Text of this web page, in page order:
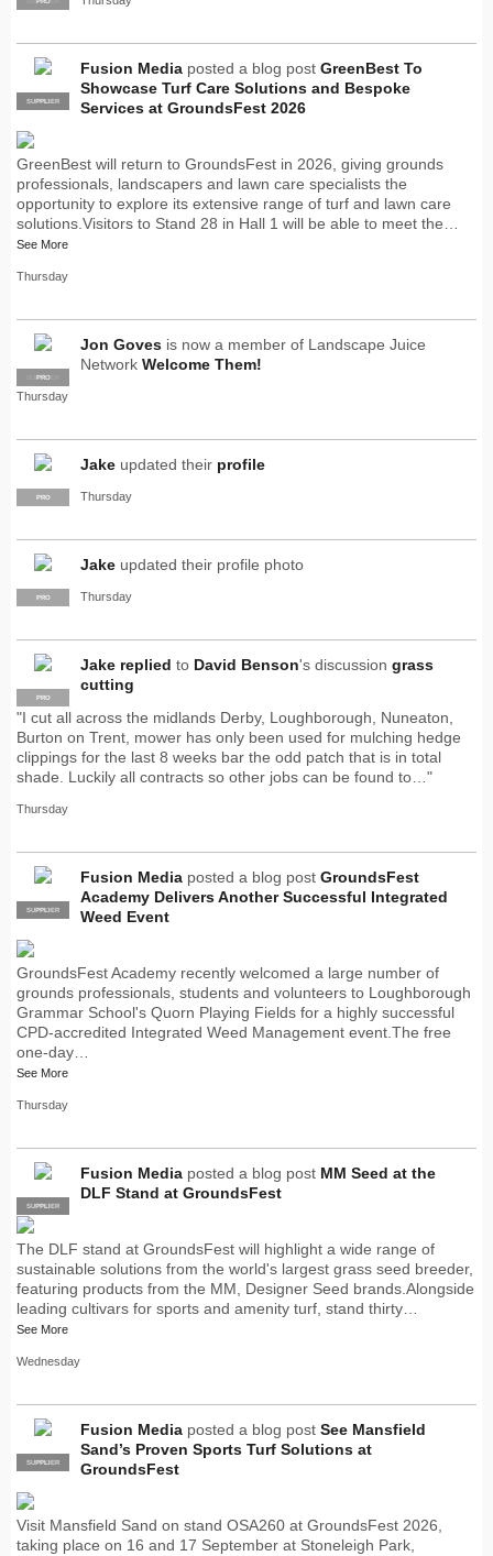
PRO
SUPPLIER
Fusion Media posted a blog post GreenBest To
Showcase Turf Care Solutions and Bespoke
Services at GroundsFest 2026
GreenBest will return to GroundsFest in 2026, giving grounds
professionals, landscapers and lawn care specialists the
opportunity to explore its extensive range of turf and lawn care
solutions.Visitors to Stand 28 in Hall 1 will be able to meet the…
See More
Thursday
SUPPLIER
PRO
Jon Goves is now a member of Landscape Juice
Network Welcome Them!
Thursday
PRO
Jake updated their profile
Thursday
PRO
Jake updated their profile photo
Thursday
PRO
Jake replied to David Benson's discussion grass
cutting
"I cut all across the midlands Derby, Loughborough, Nuneaton,
Burton on Trent, mower has only been used for mulching hedge
clippings for the last 8 weeks bar the odd patch that is in total
shade. Luckily all contracts so other jobs can be found to…"
Thursday
PRO
SUPPLIER
Fusion Media posted a blog post GroundsFest
Academy Delivers Another Successful Integrated
Weed Event
GroundsFest Academy recently welcomed a large number of
grounds professionals, students and volunteers to Loughborough
Grammar School's Quorn Playing Fields for a highly successful
CPD-accredited Integrated Weed Management event.The free
one-day…
See More
Thursday
PRO
SUPPLIER
Fusion Media posted a blog post MM Seed at the
DLF Stand at GroundsFest
The DLF stand at GroundsFest will highlight a wide range of
sustainable solutions from the world's largest grass seed breeder,
featuring products from the MM, Designer Seed brands.Alongside
leading cultivars for sports and amenity turf, stand thirty…
See More
Wednesday
PRO
SUPPLIER
Fusion Media posted a blog post See Mansfield
Sand’s Proven Sports Turf Solutions at
GroundsFest
Visit Mansfield Sand on stand OSA260 at GroundsFest 2026,
taking place on 16 and 17 September at Stoneleigh Park,